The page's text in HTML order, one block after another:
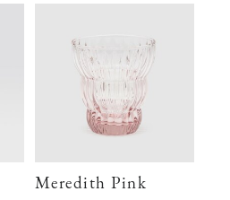
Meredith Pink